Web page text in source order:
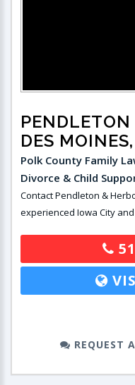
DES
Polk County Family
Divorce & Child
Contact Pendleton &
experienced Iowa City
REQUEST